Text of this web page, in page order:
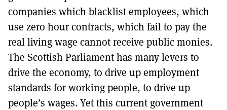
companies which blacklist employees, which
use zero hour contracts, which fail to pay the
real living wage cannot receive public monies.
The Scottish Parliament has many levers to
drive the economy, to drive up employment
standards for working people, to drive up
people’s wages. Yet this current government